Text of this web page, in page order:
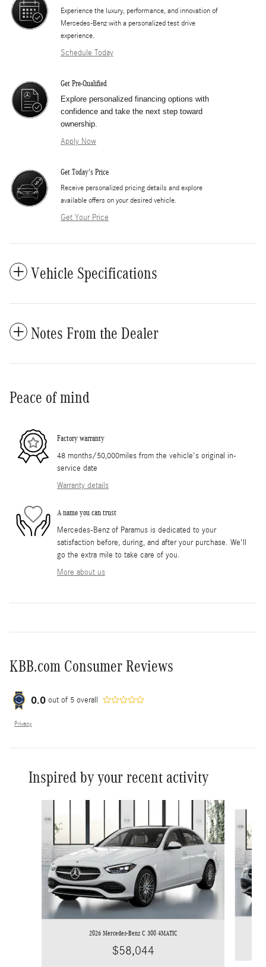
Experience the luxury, performance, and innovation of
Mercedes-Benz with a personalized test drive
experience.
Schedule Today
Get Pre-Qualified
Explore personalized financing options with
confidence and take the next step toward
ownership.
Apply Now
Get Today's Price
​Receive personalized pricing details and explore
available offers on your desired vehicle.
Get Your Price
Vehicle Specifications
Notes From the Dealer
Peace of mind
Factory warranty
48 months/50,000miles from the vehicle's original in-
service date
Warranty details
A name you can trust
Mercedes-Benz of Paramus is dedicated to your
satisfaction before, during, and after your purchase. We'll
go the extra mile to take care of you.
More about us
KBB.com Consumer Reviews
0.0 out of 5 overall
Privacy
Inspired by your recent activity
2026 Mercedes-Benz C 300 4MATIC
$58,044